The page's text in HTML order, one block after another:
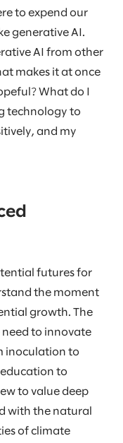
to expend our
generative AI.
AI from other
makes it at once
What do I
technology to
and my
futures for
the moment
growth. The
need to innovate
inoculation to
to
to value deep
with the natural
of climate